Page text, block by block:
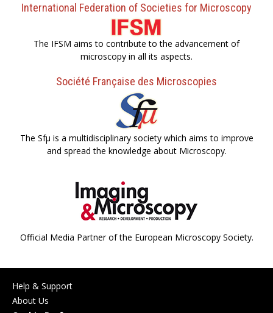
International Federation of Societies for Microscopy
The IFSM aims to contribute to the advancement of
microscopy in all its aspects.
Société Française des Microscopies
The Sfµ is a multidisciplinary society which aims to improve
and spread the knowledge about Microscopy.
Official Media Partner of the European Microscopy Society.
Help & Support
About Us